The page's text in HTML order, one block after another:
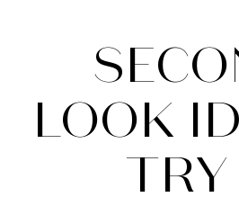
Look
Ideas?
LOOK